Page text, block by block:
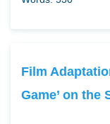
Film
Game’ on the